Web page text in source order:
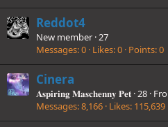
Reddot4
New member ·27
Messages 0 Likes 0 Points 0
Cinera
𝐀𝐬𝐩𝐢𝐫𝐢𝐧𝐠 𝐌𝐚𝐬𝐜𝐡𝐞𝐧𝐧𝐲 𝐏𝐞𝐭 ·28 ·
Messages 8,166 Likes 115,639